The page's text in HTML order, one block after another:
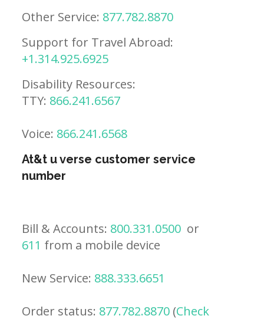
Other Service: 877.782.8870
Support for Travel Abroad:
+1.314.925.6925
Disability Resources:
TTY: 866.241.6567
Voice: 866.241.6568
At&t u verse customer service
number
Bill & Accounts: 800.331.0500 or
611 from a mobile device
New Service: 888.333.6651
Order status: 877.782.8870 (Check